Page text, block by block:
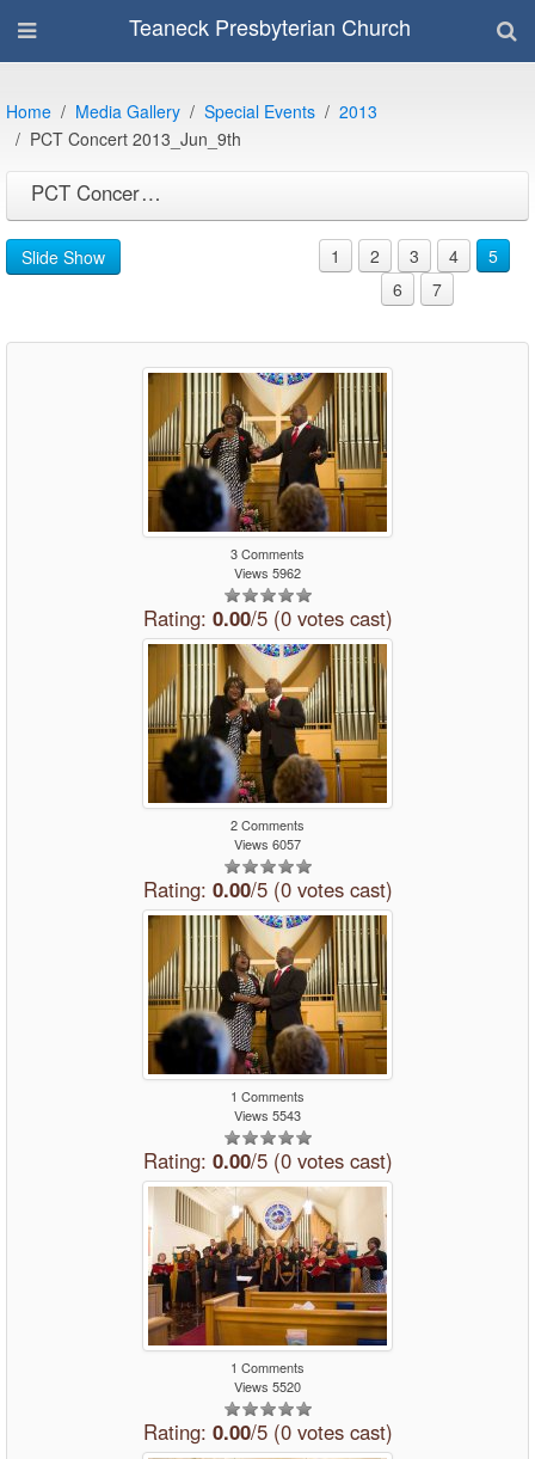
Teaneck Presbyterian Church
Home Media Gallery Special Events
2013
PCT Concert 2013_Jun_9th
PCT Concert 2013_Jun_9th
Slide Show 1 2 3 4
5
6
7
3 Comments
Views 5962
Rating: 0.00/5 (0 votes cast)
2 Comments
Views 6057
Rating: 0.00/5 (0 votes cast)
1 Comments
Views 5543
Rating: 0.00/5 (0 votes cast)
1 Comments
Views 5520
Rating: 0.00/5 (0 votes cast)